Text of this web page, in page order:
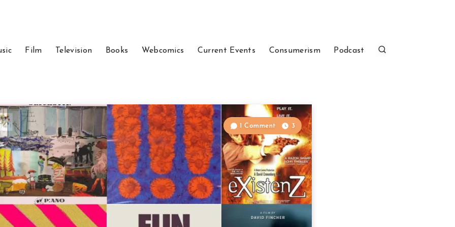
Film Television Books Webcomics Current Events Consumerism Podcast
1 Comment 3